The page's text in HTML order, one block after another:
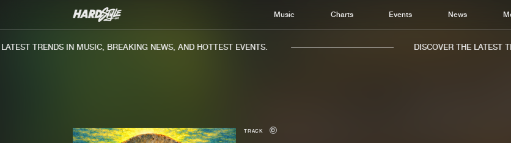
Music Charts Events News
TRENDS IN MUSIC, BREAKING NEWS, AND HOTTEST EVENTS. DISCOVER THE LATEST
TRACK